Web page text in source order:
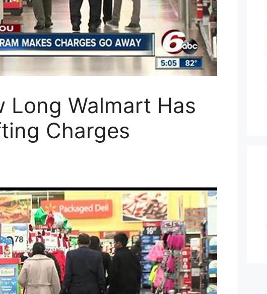
Long Walmart Has
Charges